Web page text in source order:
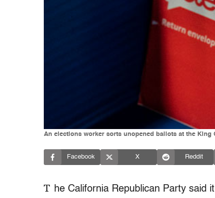
An elections worker sorts unopened ballots at the King
Facebook X Reddit
T he California Republican Party said